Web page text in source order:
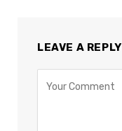
LEAVE A REPLY